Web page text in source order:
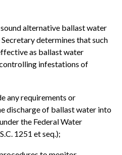
alternative ballast water
determines that such
as ballast water
infestations of
any requirements or
discharge of ballast water into
the Federal Water
1251 et seq.);